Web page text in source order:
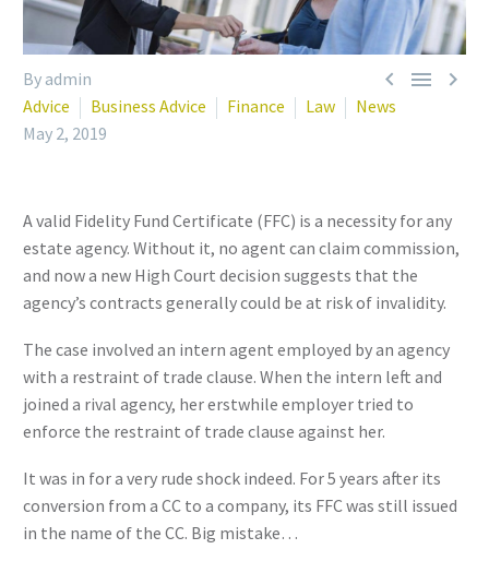
  
By admin
Advice
Business Advice Finance Law
News
May 2, 2019
A valid Fidelity Fund Certificate (FFC) is a necessity for any
estate agency. Without it, no agent can claim commission,
and now a new High Court decision suggests that the
agency’s contracts generally could be at risk of invalidity.
The case involved an intern agent employed by an agency
with a restraint of trade clause. When the intern left and
joined a rival agency, her erstwhile employer tried to
enforce the restraint of trade clause against her.
It was in for a very rude shock indeed. For 5 years after its
conversion from a CC to a company, its FFC was still issued
in the name of the CC. Big mistake…